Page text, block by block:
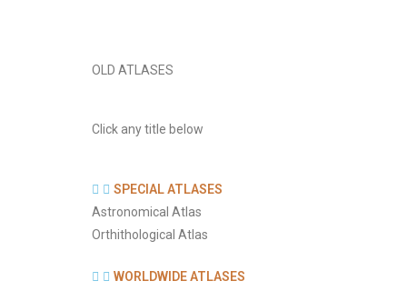
OLD ATLASES
Click any title below
SPECIAL ATLASES
Astronomical Atlas
Orthithological Atlas
WORLDWIDE ATLASES